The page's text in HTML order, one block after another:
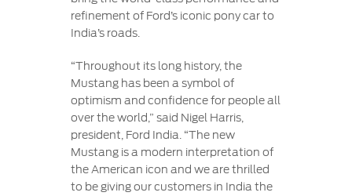
refinement of Ford’s iconic pony car to
India’s roads.
“Throughout its long history, the
Mustang has been a symbol of
optimism and confidence for people all
over the world,” said Nigel Harris,
president, Ford India. “The new
Mustang is a modern interpretation of
the American icon and we are thrilled
to be giving our customers in India the